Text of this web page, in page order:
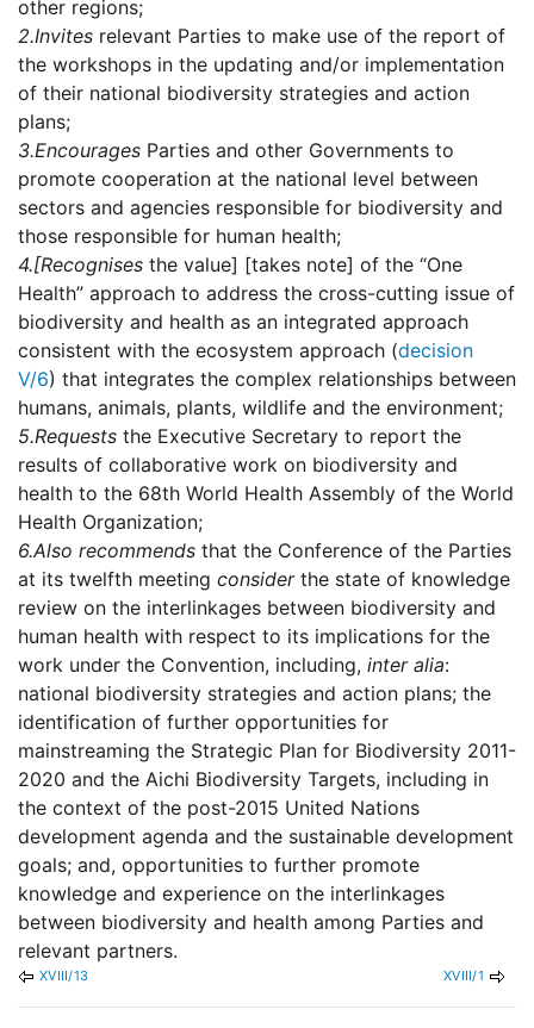
other regions;
2.Invites relevant Parties to make use of the report of
the workshops in the updating and/or implementation
of their national biodiversity strategies and action
plans;
3.Encourages Parties and other Governments to
promote cooperation at the national level between
sectors and agencies responsible for biodiversity and
those responsible for human health;
4.[Recognises the value] [takes note] of the “One
Health” approach to address the cross-cutting issue of
biodiversity and health as an integrated approach
consistent with the ecosystem approach (decision
V/6) that integrates the complex relationships between
humans, animals, plants, wildlife and the environment;
5.Requests the Executive Secretary to report the
results of collaborative work on biodiversity and
health to the 68th World Health Assembly of the World
Health Organization;
6.Also recommends that the Conference of the Parties
at its twelfth meeting considerthe state of knowledge
review on the interlinkages between biodiversity and
human health with respect to its implications for the
work under the Convention, including, inter alia:
national biodiversity strategies and action plans; the
identification of further opportunities for
mainstreaming the Strategic Plan for Biodiversity 2011-
2020 and the Aichi Biodiversity Targets, including in
the context of the post-2015 United Nations
development agenda and the sustainable development
goals; and, opportunities to further promote
knowledge and experience on the interlinkages
between biodiversity and health among Parties and
relevant partners.
XVIII/13 XVIII/1